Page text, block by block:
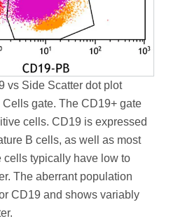
vs Side Scatter dot plot
gate. The CD19+ gate
cells. CD19 is expressed
B cells, as well as most
cells typically have low to
The aberrant population
CD19 and shows variably